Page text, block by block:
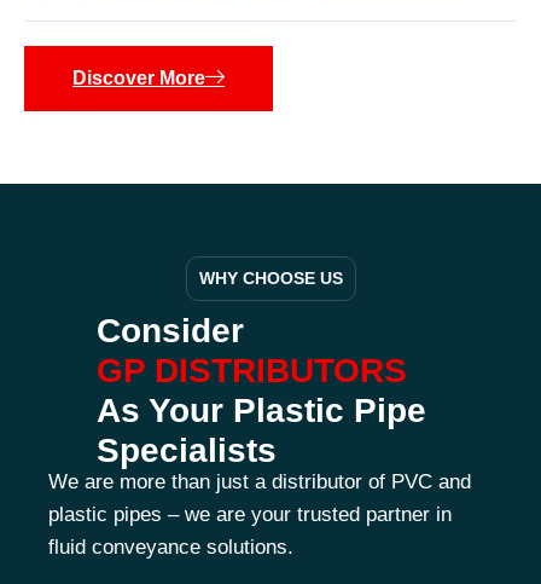
Discover More
WHY CHOOSE US
Consider
GP DISTRIBUTORS
As Your Plastic Pipe
Specialists
We are more than just a distributor of PVC and
plastic pipes – we are your trusted partner in
fluid conveyance solutions.